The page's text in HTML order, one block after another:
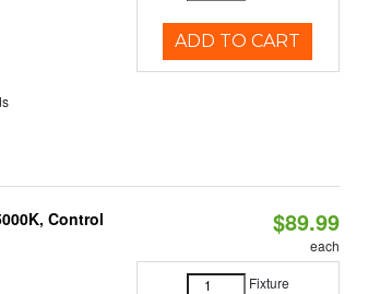
ADD TO CART
Control
$89.99
each
Fixture